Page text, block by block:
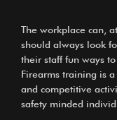
The workplace can,
should always look
their staff fun ways
Firearms training is
and competitive
safety minded